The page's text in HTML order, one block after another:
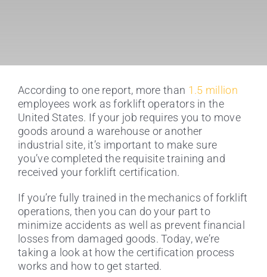
According to one report, more than 1.5 million
employees work as forklift operators in the
United States. If your job requires you to move
goods around a warehouse or another
industrial site, it’s important to make sure
you’ve completed the requisite training and
received your forklift certification.
If you’re fully trained in the mechanics of forklift
operations, then you can do your part to
minimize accidents as well as prevent financial
losses from damaged goods. Today, we’re
taking a look at how the certification process
works and how to get started.